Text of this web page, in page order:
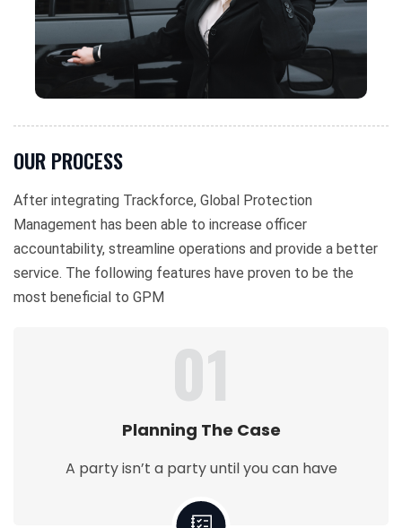
OUR PROCESS
After integrating Trackforce, Global Protection
Management has been able to increase officer
accountability, streamline operations and provide a better
service. The following features have proven to be the
most beneficial to GPM
01
Planning The Case
A party isn’t a party until you can have